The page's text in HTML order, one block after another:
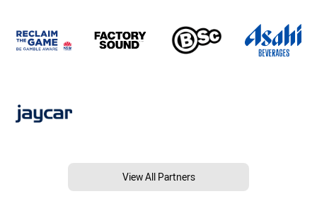
View All Partners